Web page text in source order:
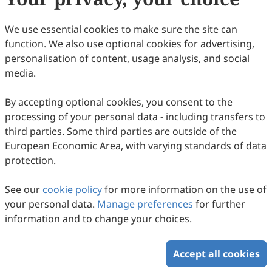
Enhanced Release of Cyanotoxins in
Freshwater Lakes: Insights on the Causal
in the North Bank Plains of Brahmaputra
Valley, Assam, India
Gogoi
2026,2(1):205 -215.doi:10.63335/j.hp.2026.0035
584Downloaded947 Viewed Download PDF
We use essential cookies to make sure the site can
function. We also use optional cookies for advertising,
personalisation of content, usage analysis, and social
media.
By accepting optional cookies, you consent to the
processing of your personal data - including transfers to
third parties. Some third parties are outside of the
European Economic Area, with varying standards of data
protection.
See our cookie policyfor more information on the use of
your personal data. Manage preferences for further
information and to change your choices.
Accept all cookies
Copyright © 2026 Scilight Press Pty Ltd All rights reserved.